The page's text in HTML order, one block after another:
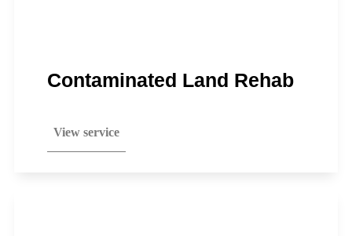
Contaminated Land Rehab
View service